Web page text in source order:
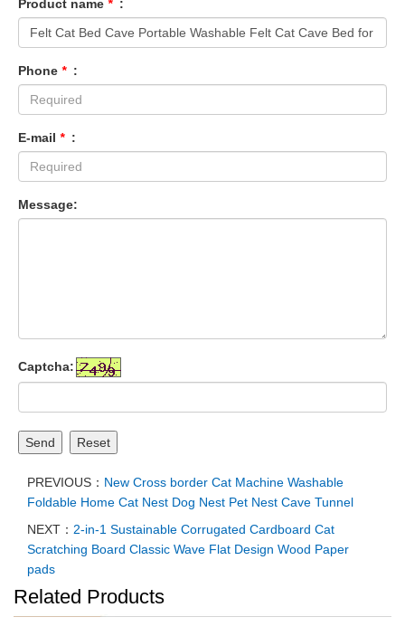
Product name * :
Phone * :
E-mail * :
Message:
Captcha:
Send Reset
PREVIOUS： New Cross border Cat Machine Washable
Foldable Home Cat Nest Dog Nest Pet Nest Cave Tunnel
NEXT： 2-in-1 Sustainable Corrugated Cardboard Cat
Scratching Board Classic Wave Flat Design Wood Paper
pads
Related Products